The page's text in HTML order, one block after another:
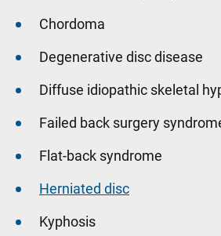
Chordoma
Degenerative disc disease
Diffuse idiopathic skeletal
Failed back surgery
Flat-back syndrome
Herniated disc
Kyphosis